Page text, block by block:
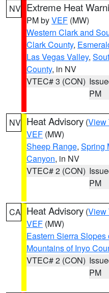
NV Extreme Heat
PM byVEF (MW)
Western Clark and
Clark County,
Las Vegas Valley,
County, in NV
VTEC# 3 (CON)
PM
NV Heat Advisory (View
VEF (MW)
Sheep Range, Spring
Canyon, in NV
VTEC# 2 (CON)
PM
CA Heat Advisory (View
VEF (MW)
Eastern Sierra Slopes
Mountains of Inyo
VTEC# 2 (CON)
PM